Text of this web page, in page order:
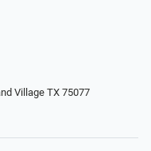
Village TX 75077